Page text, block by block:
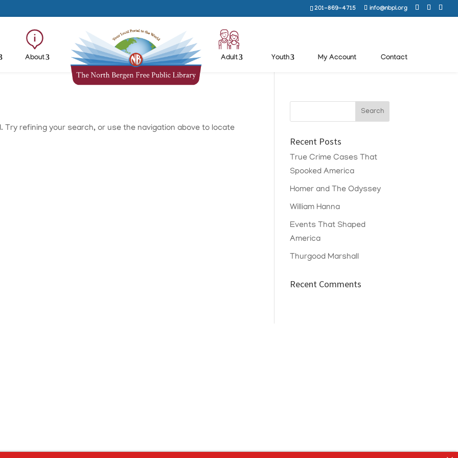
201-869-4715 info@nbpl.org
About Adult Youth My Account Contact
Try refining your search, or use the navigation above to locate
Recent Posts
True Crime Cases That
Spooked America
Homer and The Odyssey
William Hanna
Events That Shaped
America
Thurgood Marshall
Recent Comments